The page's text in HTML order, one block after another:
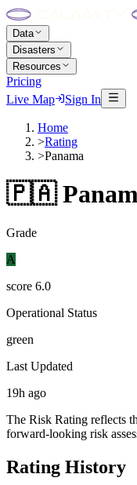
Data
Disasters
Resources
Pricing
Live Map
Sign In
Home
>Rating
>Panama
🇵🇦
Grade
A
score 6.0
Operational Status
green
Last Updated
19h ago
The Risk Rating reflects
forward-looking risk
Rating History